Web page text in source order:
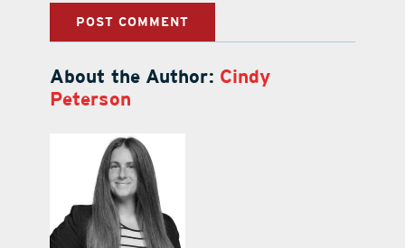
About the Author: Cindy
Peterson